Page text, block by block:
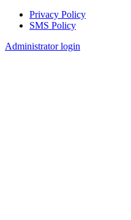
Footer
Privacy Policy
SMS Policy
Administrator login